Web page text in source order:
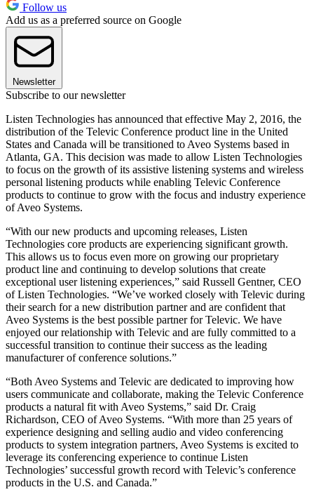
Follow us
Add us as a preferred source on Google
Newsletter
Subscribe to our newsletter
Listen Technologies has announced that effective May 2, 2016, the
distribution of the Televic Conference product line in the United
States and Canada will be transitioned to Aveo Systems based in
Atlanta, GA. This decision was made to allow Listen Technologies
to focus on the growth of its assistive listening systems and wireless
personal listening products while enabling Televic Conference
products to continue to grow with the focus and industry experience
of Aveo Systems.
“With our new products and upcoming releases, Listen
Technologies core products are experiencing significant growth.
This allows us to focus even more on growing our proprietary
product line and continuing to develop solutions that create
exceptional user listening experiences,” said Russell Gentner, CEO
of Listen Technologies. “We’ve worked closely with Televic during
their search for a new distribution partner and are confident that
Aveo Systems is the best possible partner for Televic. We have
enjoyed our relationship with Televic and are fully committed to a
successful transition to continue their success as the leading
manufacturer of conference solutions.”
“Both Aveo Systems and Televic are dedicated to improving how
users communicate and collaborate, making the Televic Conference
products a natural fit with Aveo Systems,” said Dr. Craig
Richardson, CEO of Aveo Systems. “With more than 25 years of
experience designing and selling audio and video conferencing
products to system integration partners, Aveo Systems is excited to
leverage its conferencing experience to continue Listen
Technologies’ successful growth record with Televic’s conference
products in the U.S. and Canada.”